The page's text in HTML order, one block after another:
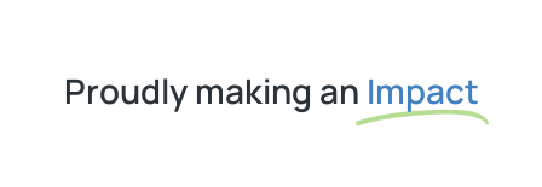
Proudly making an Impact